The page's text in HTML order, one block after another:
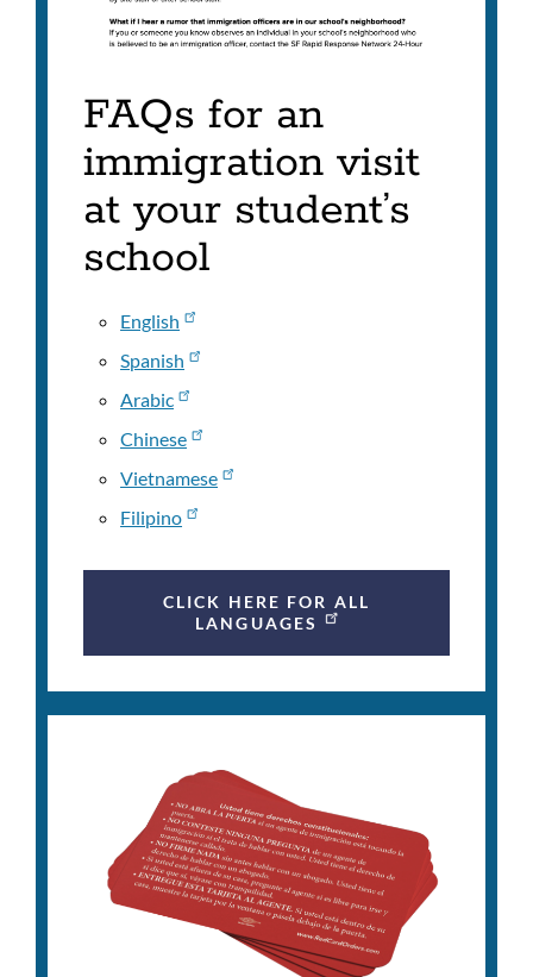
FAQs for an
immigration visit
at your student’s
school
English
Spanish
Arabic
Chinese
Vietnamese
Filipino
CLICK HERE FOR ALL
LANGUAGES